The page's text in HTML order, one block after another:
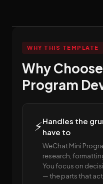
WHY THIS TEMPLATE
Why
Program
⚡Handles the
have to
WeChat Mini
research,
You focus on
— the parts that